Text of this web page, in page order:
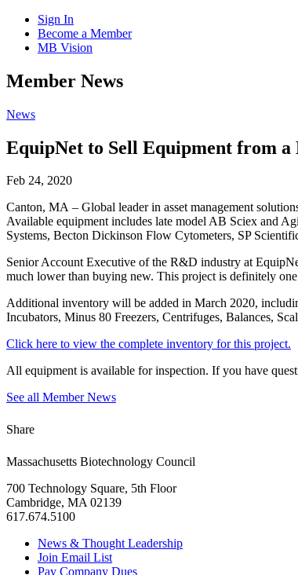
Sign In
Become a Member
MB Vision
Open
search
Member News
Click
Open
Main
News
EquipNet to Sell Equipment from
Feb 24, 2020
Canton, MA – Global leader in asset management
Available equipment includes late model AB Sciex and
Systems, Becton Dickinson Flow Cytometers, SP
Senior Account Executive of the R&D industry at
much lower than buying new. This project is definitely
Additional inventory will be added in March 2020,
Incubators, Minus 80 Freezers, Centrifuges, Balances,
Click here to view the complete inventory for this project.
All equipment is available for inspection. If you have
See all Member News
Share
Massachusetts Biotechnology Council
700 Technology Square, 5th Floor
Cambridge, MA 02139
617.674.5100
News & Thought Leadership
Join Email List
Pay Company Dues